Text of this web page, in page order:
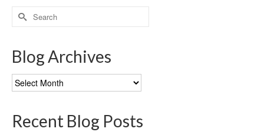
Search
for:
Blog Archives
Blog
Archives
Recent Blog Posts